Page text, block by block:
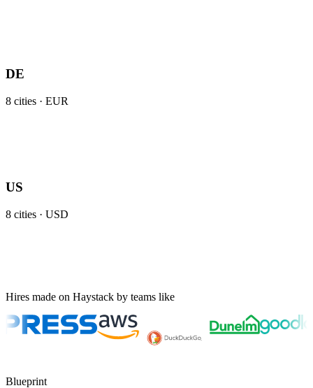
DE
8 cities · EUR
US
8 cities · USD
Hires made on Haystack by teams like
Blueprint